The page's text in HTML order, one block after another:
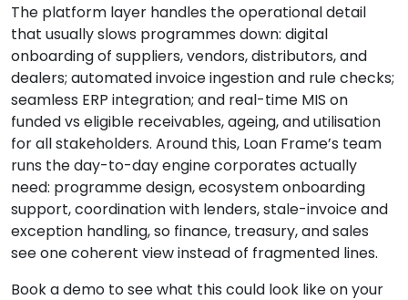
The platform layer handles the operational detail
that usually slows programmes down: digital
onboarding of suppliers, vendors, distributors, and
dealers; automated invoice ingestion and rule checks;
seamless ERP integration; and real-time MIS on
funded vs eligible receivables, ageing, and utilisation
for all stakeholders. Around this, Loan Frame’s team
runs the day-to-day engine corporates actually
need: programme design, ecosystem onboarding
support, coordination with lenders, stale-invoice and
exception handling, so finance, treasury, and sales
see one coherent view instead of fragmented lines.
Book a demo to see what this could look like on your